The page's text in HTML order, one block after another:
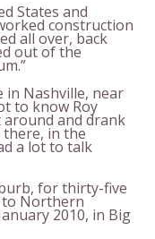
States and
construction
all over, back
out of the
in Nashville, near
to know Roy
around and drank
in the
a lot to talk
for thirty-five
Northern
2010, in Big